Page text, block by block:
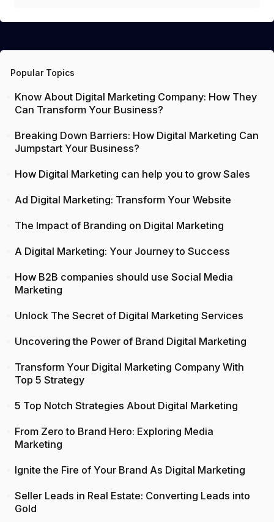
Popular Topics
Know About Digital Marketing Company: How They
Can Transform Your Business?
Breaking Down Barriers: How Digital Marketing Can
Jumpstart Your Business?
How Digital Marketing can help you to grow Sales
Ad Digital Marketing: Transform Your Website
The Impact of Branding on Digital Marketing
A Digital Marketing: Your Journey to Success
How B2B companies should use Social Media
Marketing
Unlock The Secret of Digital Marketing Services
Uncovering the Power of Brand Digital Marketing
Transform Your Digital Marketing Company With
Top 5 Strategy
5 Top Notch Strategies About Digital Marketing
From Zero to Brand Hero: Exploring Media
Marketing
Ignite the Fire of Your Brand As Digital Marketing
Seller Leads in Real Estate: Converting Leads into
Gold